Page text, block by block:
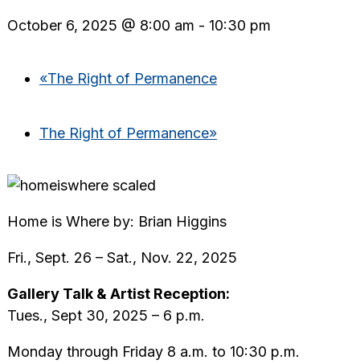
October 6, 2025 @ 8:00 am - 10:30 pm
«The Right of Permanence
The Right of Permanence»
Home is Where by: Brian Higgins
Fri., Sept. 26 – Sat., Nov. 22, 2025
Gallery Talk & Artist Reception:
Tues., Sept 30, 2025 – 6 p.m.
Monday through Friday 8 a.m. to 10:30 p.m.